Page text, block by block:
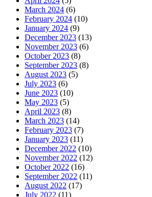
March 2024 (6)
February 2024 (10)
January 2024 (9)
December 2023 (13)
November 2023 (6)
October 2023 (8)
September 2023 (8)
August 2023 (5)
July 2023 (6)
June 2023 (10)
May 2023 (5)
April 2023 (8)
March 2023 (14)
February 2023 (7)
January 2023 (11)
December 2022 (10)
November 2022 (12)
October 2022 (16)
September 2022 (11)
August 2022 (17)
July 2022 (11)